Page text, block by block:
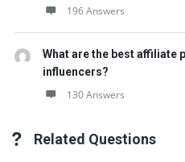
196 Answers
What are the best affiliate
influencers?
130 Answers
Related Questions